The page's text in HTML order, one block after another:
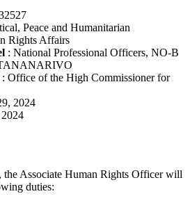
Peace and Humanitarian
Rights Affairs
: National Professional Officers, NO-B
: Office of the High Commissioner for
2024
the Associate Human Rights Officer will
duties: